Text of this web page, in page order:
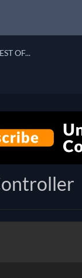
OF...